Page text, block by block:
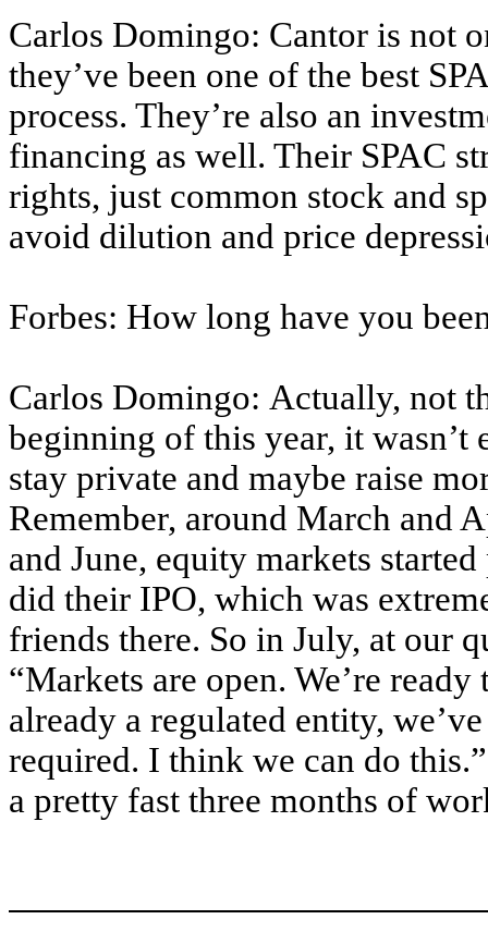
Carlos Domingo: Cantor is not
they’ve been one of the best
process. They’re also an
financing as well. Their SPAC
rights, just common stock and
avoid dilution and price
Forbes: How long have you
Carlos Domingo: Actually, not
beginning of this year, it wasn’t
stay private and maybe raise
Remember, around March and
and June, equity markets
did their IPO, which was
friends there. So in July, at our
“Markets are open. We’re
already a regulated entity,
required. I think we can do
a pretty fast three months of